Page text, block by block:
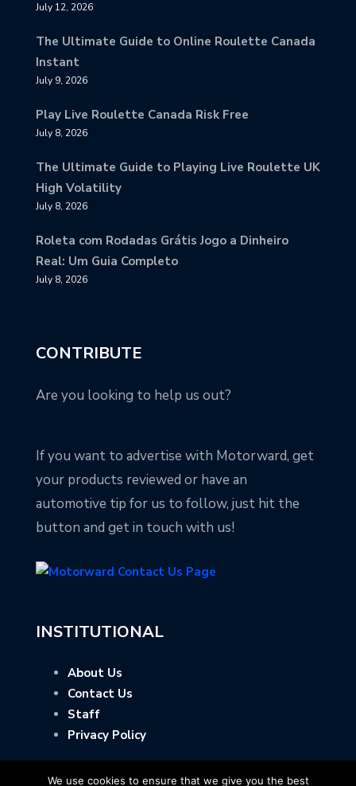
July 12, 2026
The Ultimate Guide to Online Roulette Canada
Instant
July 9, 2026
Play Live Roulette Canada Risk Free
July 8, 2026
The Ultimate Guide to Playing Live Roulette UK
High Volatility
July 8, 2026
Roleta com Rodadas Grátis Jogo a Dinheiro
Real: Um Guia Completo
July 8, 2026
CONTRIBUTE
Are you looking to help us out?
If you want to advertise with Motorward, get
your products reviewed or have an
automotive tip for us to follow, just hit the
button and get in touch with us!
INSTITUTIONAL
About Us
Contact Us
Staff
Privacy Policy
We use cookies to ensure that we give you the best